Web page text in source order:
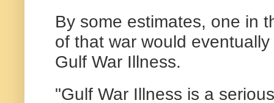
By some estimates, one in
of that war would
Gulf War Illness.
"Gulf War Illness is a